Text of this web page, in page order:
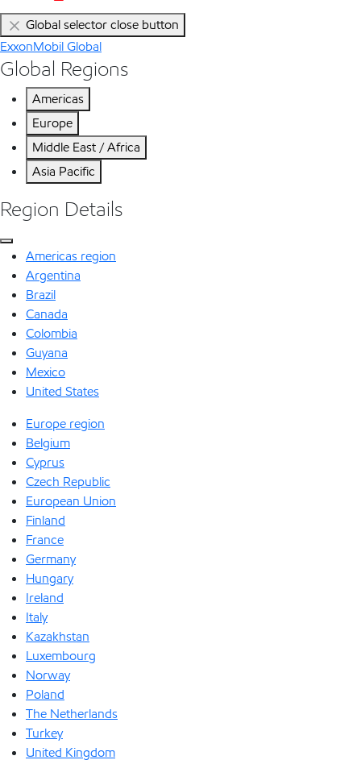
Global selector close button
ExxonMobil Global
Global Regions
Americas
Europe
Middle East / Africa
Asia Pacific
Region Details
Americas region
Argentina
Brazil
Canada
Colombia
Guyana
Mexico
United States
Europe region
Belgium
Cyprus
Czech Republic
European Union
Finland
France
Germany
Hungary
Ireland
Italy
Kazakhstan
Luxembourg
Norway
Poland
The Netherlands
Turkey
United Kingdom